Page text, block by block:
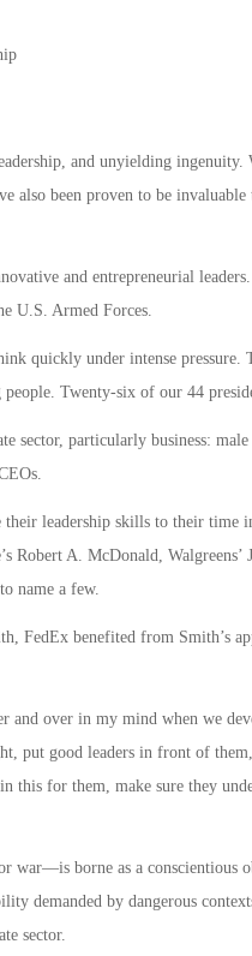
and unyielding ingenuity.
also been proven to be
and entrepreneurial
U.S. Armed Forces.
quickly under intense pressure.
Twenty-six of our 44
sector, particularly business:
their leadership skills to their time
Robert A. McDonald,
name a few.
FedEx benefited from Smith’s
and over in my mind when we
put good leaders in front of
this for them, make sure they
war—is borne as a conscientious
demanded by dangerous
sector.